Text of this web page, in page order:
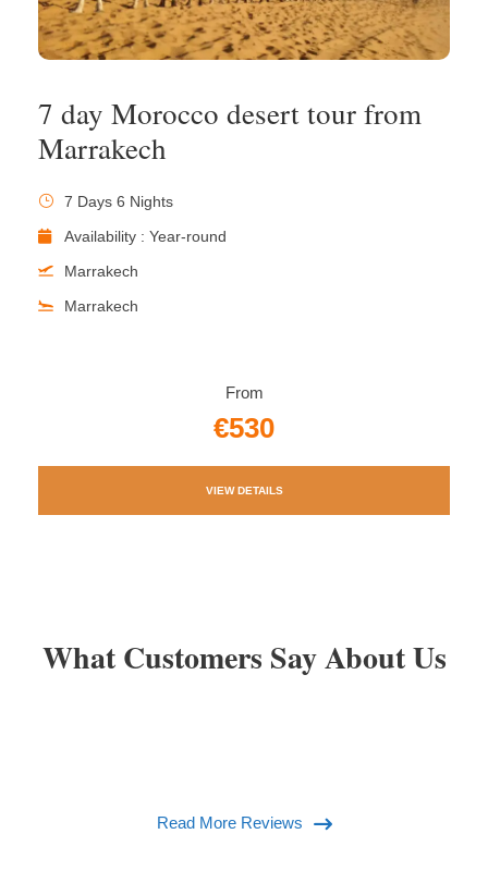
7 day Morocco desert tour from
Marrakech
7 Days 6 Nights
Availability : Year-round
Marrakech
Marrakech
From
€530
VIEW DETAILS
What Customers Say About Us
Read More Reviews